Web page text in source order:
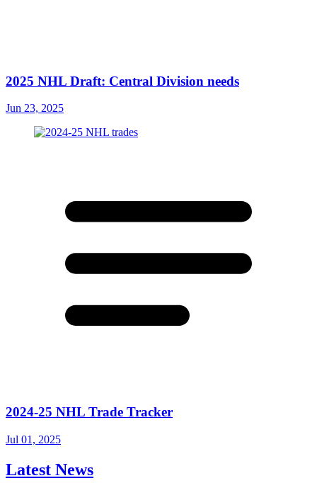
2025 NHL Draft: Central Division needs
Jun 23, 2025
2024-25 NHL Trade Tracker
Jul 01, 2025
Latest News